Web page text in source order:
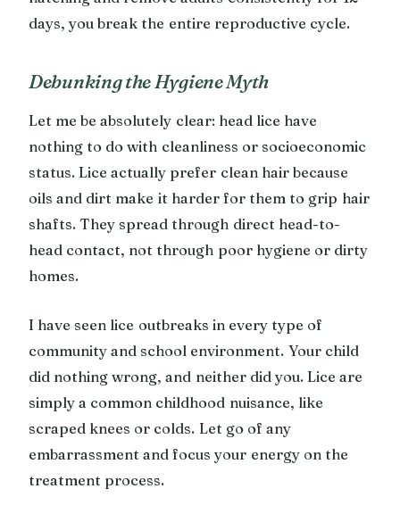
days, you break the entire reproductive cycle.
Debunking the Hygiene Myth
Let me be absolutely clear: head lice have
nothing to do with cleanliness or socioeconomic
status. Lice actually prefer clean hair because
oils and dirt make it harder for them to grip hair
shafts. They spread through direct head-to-
head contact, not through poor hygiene or dirty
homes.
I have seen lice outbreaks in every type of
community and school environment. Your child
did nothing wrong, and neither did you. Lice are
simply a common childhood nuisance, like
scraped knees or colds. Let go of any
embarrassment and focus your energy on the
treatment process.